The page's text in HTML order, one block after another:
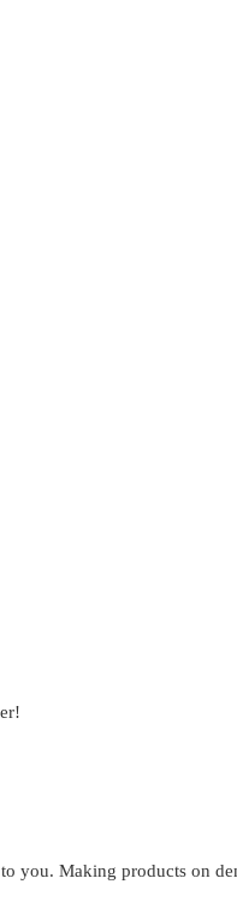
you. Making products on